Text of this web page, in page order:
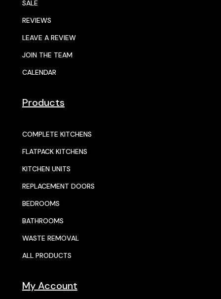
SALE
REVIEWS
LEAVE A REVIEW
JOIN THE TEAM
CALENDAR
Products
COMPLETE KITCHENS
FLATPACK KITCHENS
KITCHEN UNITS
REPLACEMENT DOORS
BEDROOMS
BATHROOMS
WASTE REMOVAL
ALL PRODUCTS
My Account